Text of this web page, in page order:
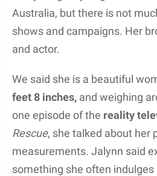
Australia, but there is not
shows and campaigns. Her
and actor.
We said she is a beautiful
feet 8 inches, and weighing
one episode of the reality
Rescue, she talked about her
measurements. Jalynn said
something she often indulges